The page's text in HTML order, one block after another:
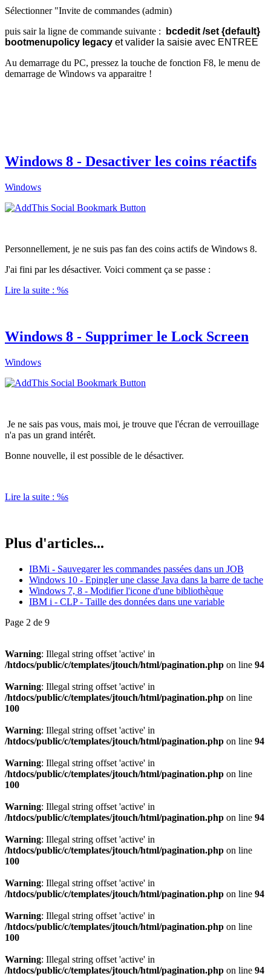
Sélectionner "Invite de commandes (admin)
puis sair la ligne de commande suivante :
bcdedit /set {default}
bootmenupolicy legacy et valider la saisie avec ENTREE
Au demarrage du PC, pressez la touche de fonction F8, le menu de
demarrage de Windows va apparaitre !
Windows 8 - Desactiver les coins réactifs
Windows
Personnellement, je ne suis pas fan des coins actifs de Windows 8.
J'ai fini par les désactiver. Voici comment ça se passe :
Lire la suite : %s
Windows 8 - Supprimer le Lock Screen
Windows
Je ne sais pas vous, mais moi, je trouve que l'écran de verrouillage
n'a pas un grand intérêt.
Bonne nouvelle, il est possible de le désactiver.
Lire la suite : %s
Plus d'articles...
IBMi - Sauvegarer les commandes passées dans un JOB
Windows 10 - Epingler une classe Java dans la barre de tache
Windows 7, 8 - Modifier l'icone d'une bibliothèque
IBM i - CLP - Taille des données dans une variable
Page 2 de 9
Warning: Illegal string offset 'active' in
/htdocs/public/c/templates/jtouch/html/pagination.php on line 94
Warning: Illegal string offset 'active' in
/htdocs/public/c/templates/jtouch/html/pagination.php on line
100
Warning: Illegal string offset 'active' in
/htdocs/public/c/templates/jtouch/html/pagination.php on line 94
Warning: Illegal string offset 'active' in
/htdocs/public/c/templates/jtouch/html/pagination.php on line
100
Warning: Illegal string offset 'active' in
/htdocs/public/c/templates/jtouch/html/pagination.php on line 94
Warning: Illegal string offset 'active' in
/htdocs/public/c/templates/jtouch/html/pagination.php on line
100
Warning: Illegal string offset 'active' in
/htdocs/public/c/templates/jtouch/html/pagination.php on line 94
Warning: Illegal string offset 'active' in
/htdocs/public/c/templates/jtouch/html/pagination.php on line
100
Warning: Illegal string offset 'active' in
/htdocs/public/c/templates/jtouch/html/pagination.php on line 94